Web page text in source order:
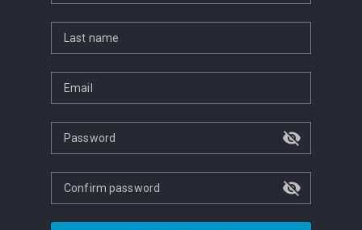
Last name
Email
Password
Confirm password